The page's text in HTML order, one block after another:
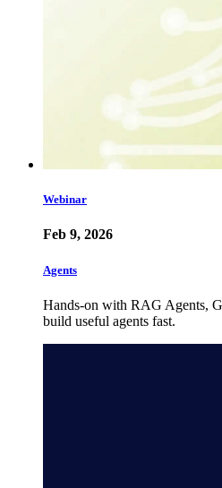
Webinar
Feb 9, 2026
Agents
Hands-on with RAG Agents,
build useful agents fast.